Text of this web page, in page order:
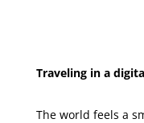
Traveling in a
The world feels a